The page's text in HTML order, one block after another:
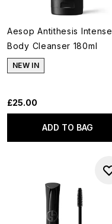
Aesop Antithesis Intense
Body Cleanser 180ml
NEW IN
£25.00
ADD TO BAG